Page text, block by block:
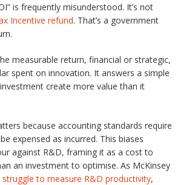
is frequently misunderstood. It’s not
Incentive refund. That’s a government
measurable return, financial or strategic,
spent on innovation. It answers a simple
create more value than it
because accounting standards require
expensed as incurred. This biases
against R&D, framing it as a cost to
an investment to optimise. As McKinsey
to measure R&D productivity,